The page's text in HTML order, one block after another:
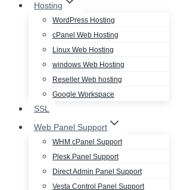
Hosting
WordPress Hosting
cPanel Web Hosting
Linux Web Hosting
windows Web Hosting
Reseller Web hosting
Google Workspace
SSL
Web Panel Support
WHM cPanel Support
Plesk Panel Support
Direct Admin Panel Support
Vesta Control Panel Support